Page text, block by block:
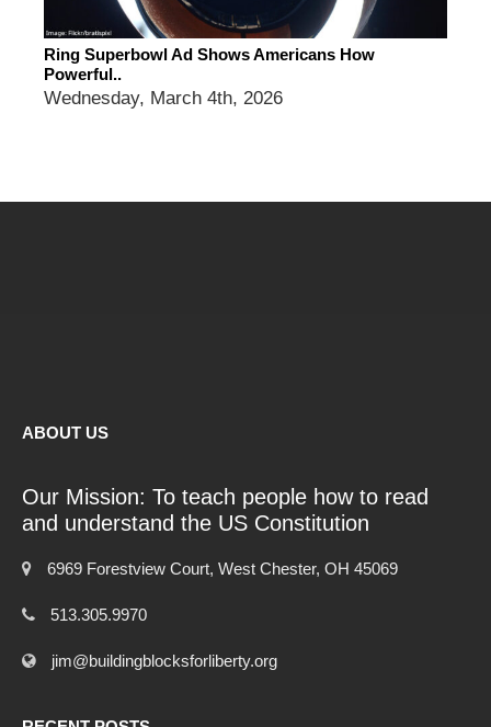
Ring Superbowl Ad Shows Americans How
Powerful..
Wednesday, March 4th, 2026
ABOUT US
Our Mission: To teach people how to read
and understand the US Constitution
6969 Forestview Court, West Chester, OH 45069
513.305.9970
jim@buildingblocksforliberty.org